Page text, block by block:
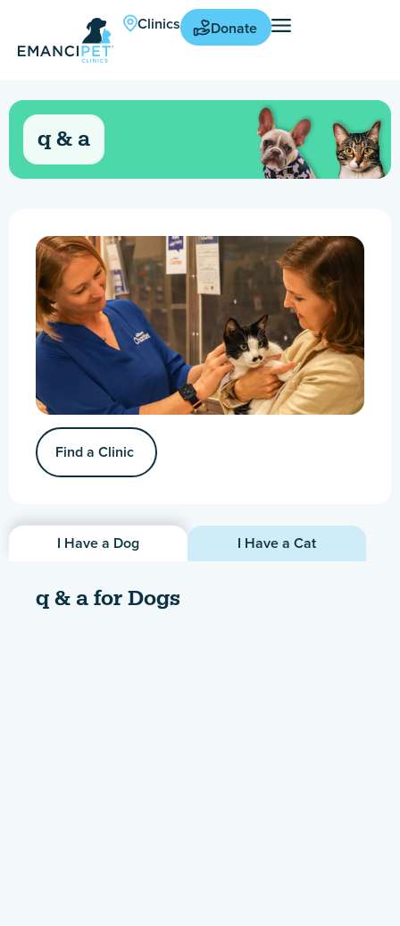
Clinics Donate
q & a
Find a Clinic
I Have a Dog I Have a Cat
q & a for Dogs